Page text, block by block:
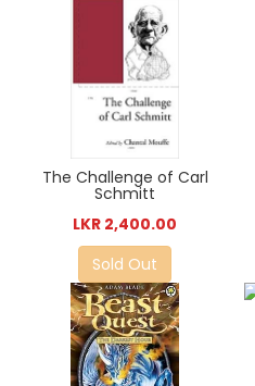
The Challenge of Carl
Schmitt
LKR 2,400.00
Sold Out